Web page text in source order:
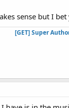
sense but I
[GET] Super